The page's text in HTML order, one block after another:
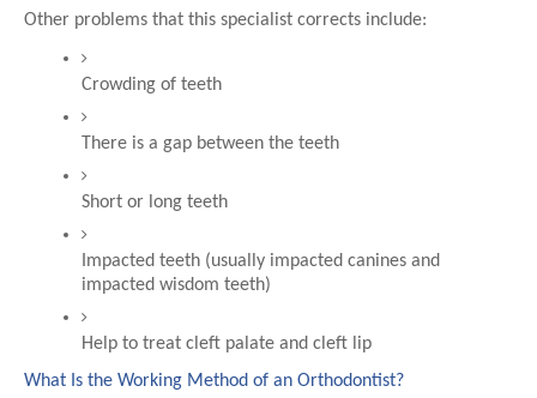
Other problems that this specialist corrects include:
Crowding of teeth
There is a gap between the teeth
Short or long teeth
Impacted teeth (usually impacted canines and
impacted wisdom teeth)
Help to treat cleft palate and cleft lip
What Is the Working Method of an Orthodontist?